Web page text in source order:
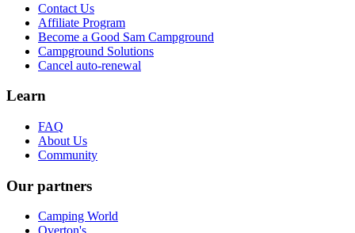
Contact Us
Affiliate Program
Become a Good Sam Campground
Campground Solutions
Cancel auto-renewal
Learn
FAQ
About Us
Community
Our partners
Camping World